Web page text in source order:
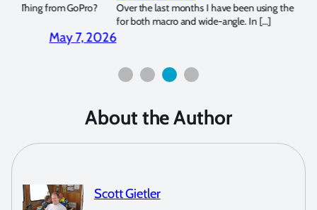
Over the last months I have been using the Apollo S and Apollo Y
for both macro and wide-angle. In […]
About the Author
Scott Gietler